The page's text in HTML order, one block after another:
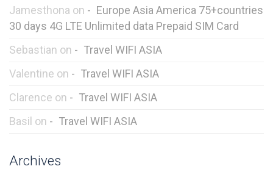
Jamesthona on
Europe Asia America 75+countries
30 days 4G LTE Unlimited data Prepaid SIM Card
Sebastian on
Travel WIFI ASIA
Valentine on
Travel WIFI ASIA
Clarence on
Travel WIFI ASIA
Basil on Travel WIFI ASIA
Archives